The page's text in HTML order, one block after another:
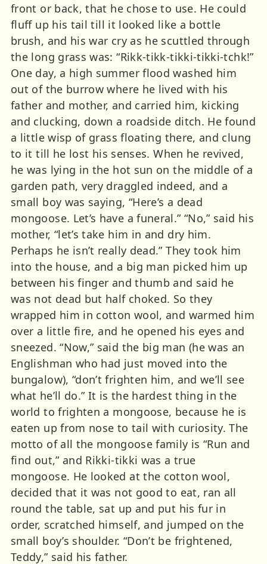
front or back, that he chose to use. He could
fluff up his tail till it looked like a bottle
brush, and his war cry as he scuttled through
the long grass was: “Rikk-tikk-tikki-tikki-tchk!”
One day, a high summer flood washed him
out of the burrow where he lived with his
father and mother, and carried him, kicking
and clucking, down a roadside ditch. He found
a little wisp of grass floating there, and clung
to it till he lost his senses. When he revived,
he was lying in the hot sun on the middle of a
garden path, very draggled indeed, and a
small boy was saying, “Here’s a dead
mongoose. Let’s have a funeral.” “No,” said his
mother, “let’s take him in and dry him.
Perhaps he isn’t really dead.” They took him
into the house, and a big man picked him up
between his finger and thumb and said he
was not dead but half choked. So they
wrapped him in cotton wool, and warmed him
over a little fire, and he opened his eyes and
sneezed. “Now,” said the big man (he was an
Englishman who had just moved into the
bungalow), “don’t frighten him, and we’ll see
what he’ll do.” It is the hardest thing in the
world to frighten a mongoose, because he is
eaten up from nose to tail with curiosity. The
motto of all the mongoose family is “Run and
find out,” and Rikki-tikki was a true
mongoose. He looked at the cotton wool,
decided that it was not good to eat, ran all
round the table, sat up and put his fur in
order, scratched himself, and jumped on the
small boy’s shoulder. “Don’t be frightened,
Teddy,” said his father.